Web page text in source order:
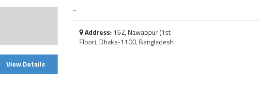
View Details
...
Address: 162, Nawabpur (1st
Floor), Dhaka-1100, Bangladesh